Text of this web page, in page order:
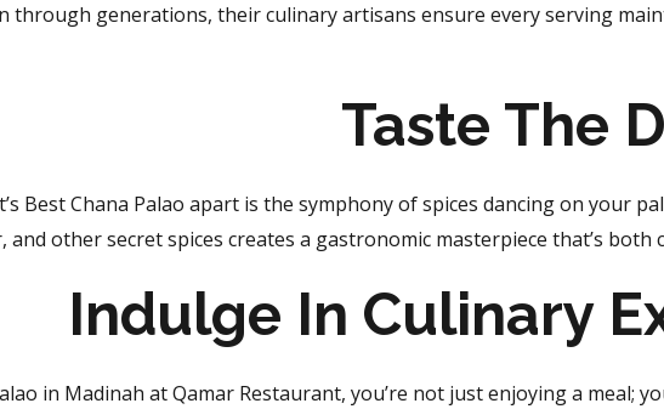
through generations, their culinary artisans ensure every serving
Taste The
Best Chana Palao apart is the symphony of spices dancing on your
and other secret spices creates a gastronomic masterpiece that’s
Indulge In Culinary
in Madinah at Qamar Restaurant, you’re not just enjoying a meal;